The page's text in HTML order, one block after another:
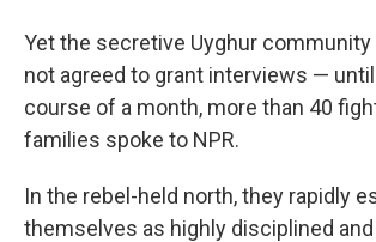
Yet the secretive Uyghur community
not agreed to grant interviews —
course of a month, more than 40
families spoke to NPR.
In the rebel-held north, they rapidly
themselves as highly disciplined